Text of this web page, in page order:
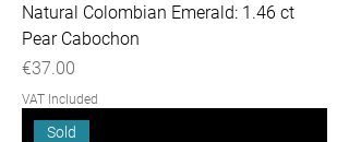
Natural Colombian Emerald: 1.46 ct
Pear Cabochon
Price
€37.00
VAT Included
Sold